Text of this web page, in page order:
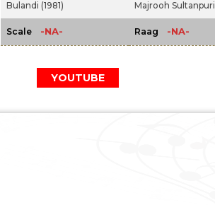
Bulandi (1981) Majrooh Sultanpuri
Scale -NA- Raag -NA-
YOUTUBE